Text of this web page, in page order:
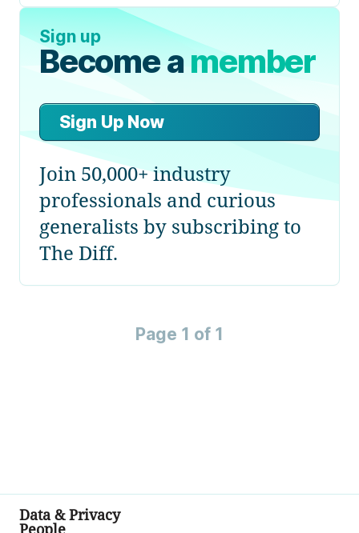
Sign up
Become amember
Sign Up Now
Join 50,000+ industry
professionals and curious
generalists by subscribing to
The Diff.
Page 1 of 1
Data & Privacy
People